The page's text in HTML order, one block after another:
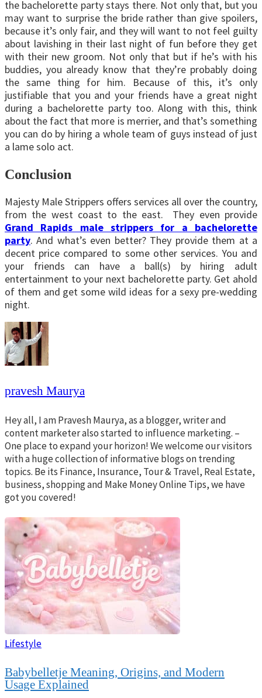
the bachelorette party stays there. Not only that, but you
may want to surprise the bride rather than give spoilers,
because it’s only fair, and they will want to not feel guilty
about lavishing in their last night of fun before they get
with their new groom. Not only that but if he’s with his
buddies, you already know that they’re probably doing
the same thing for him. Because of this, it’s only
justifiable that you and your friends have a great night
during a bachelorette party too. Along with this, think
about the fact that more is merrier, and that’s something
you can do by hiring a whole team of guys instead of just
a lame solo act.
Conclusion
Majesty Male Strippers offers services all over the country,
from the west coast to the east. They even provide
Grand Rapids male strippers for a bachelorette
party. And what’s even better? They provide them at a
decent price compared to some other services. You and
your friends can have a ball(s) by hiring adult
entertainment to your next bachelorette party. Get ahold
of them and get some wild ideas for a sexy pre-wedding
night.
pravesh Maurya
Hey all, I am Pravesh Maurya, as a blogger, writer and
content marketer also started to influence marketing. –
One place to expand your horizon! We welcome our visitors
with a huge collection of informative blogs on trending
topics. Be its Finance, Insurance, Tour & Travel, Real Estate,
business, shopping and Make Money Online Tips, we have
got you covered!
Lifestyle
Babybelletje Meaning, Origins, and Modern
Usage Explained